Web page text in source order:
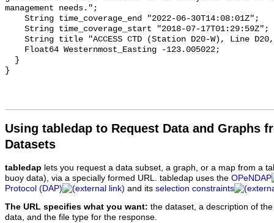
Using tabledap to Request Data and Graphs
Datasets
tabledap lets you request a data subset, a graph, or a map from a
buoy data), via a specially formed URL. tabledap uses the OPeNDAP
Protocol (DAP)
and its selection constraints
The URL specifies what you want: the dataset, a description of
data, and the file type for the response.